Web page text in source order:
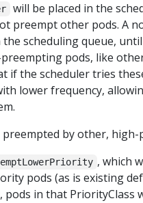
will be placed in the
preempt other pods. A
scheduling queue,
pods, like
if the scheduler tries
lower frequency,
by other,
, which
pods (as is existing
, pods in that PriorityClass